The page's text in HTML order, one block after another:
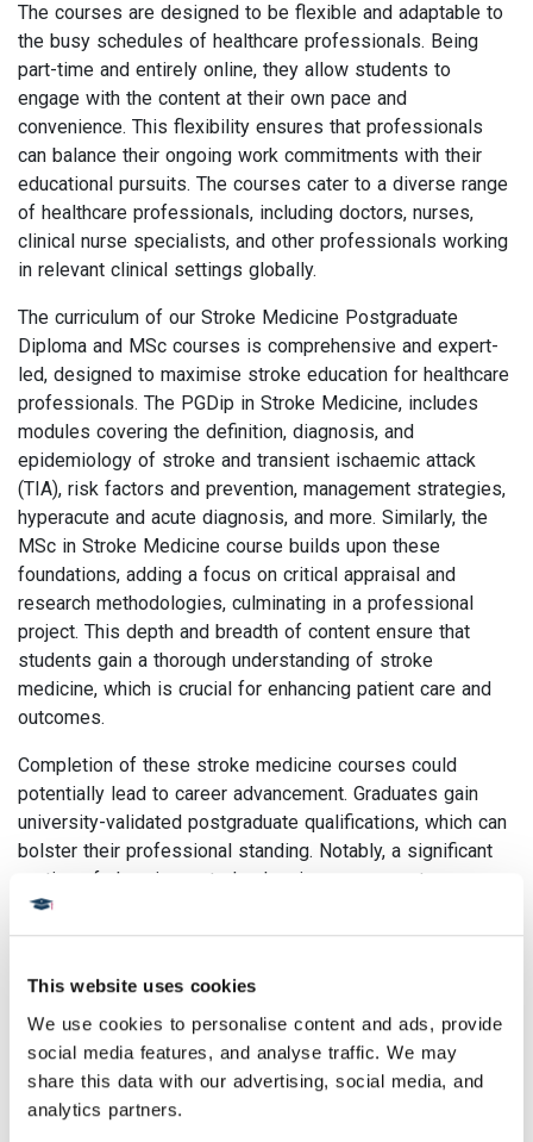
This website uses cookies
We use cookies to personalise content and ads, provide
social media features, and analyse traffic. We may
share this data with our advertising, social media, and
analytics partners.
The courses are designed to be flexible and adaptable to
the busy schedules of healthcare professionals. Being
part-time and entirely online, they allow students to
engage with the content at their own pace and
convenience. This flexibility ensures that professionals
can balance their ongoing work commitments with their
educational pursuits. The courses cater to a diverse range
of healthcare professionals, including doctors, nurses,
clinical nurse specialists, and other professionals working
in relevant clinical settings globally.
The curriculum of our Stroke Medicine Postgraduate
Diploma and MSc courses is comprehensive and expert-
led, designed to maximise stroke education for healthcare
professionals. The PGDip in Stroke Medicine, includes
modules covering the definition, diagnosis, and
epidemiology of stroke and transient ischaemic attack
(TIA), risk factors and prevention, management strategies,
hyperacute and acute diagnosis, and more. Similarly, the
MSc in Stroke Medicine course builds upon these
foundations, adding a focus on critical appraisal and
research methodologies, culminating in a professional
project. This depth and breadth of content ensure that
students gain a thorough understanding of stroke
medicine, which is crucial for enhancing patient care and
outcomes.
Completion of these stroke medicine courses could
potentially lead to career advancement. Graduates gain
university-validated postgraduate qualifications, which can
bolster their professional standing. Notably, a significant
portion of alumni reported salary increases post-
completion of our courses, highlighting their potential for
career progression.
Skills and Knowledge obtained
from our Stroke Medicine
courses